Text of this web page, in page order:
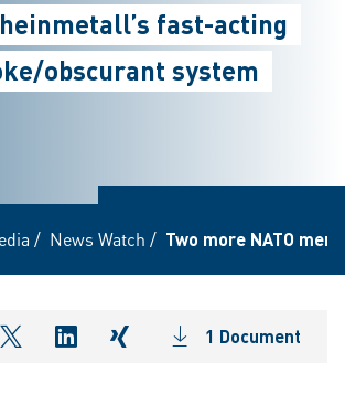
fast-acting
obscurant system
/ News Watch / Two more NATO
shareOntwitter
shareOnlinkedIn
shareOnxing1 Document